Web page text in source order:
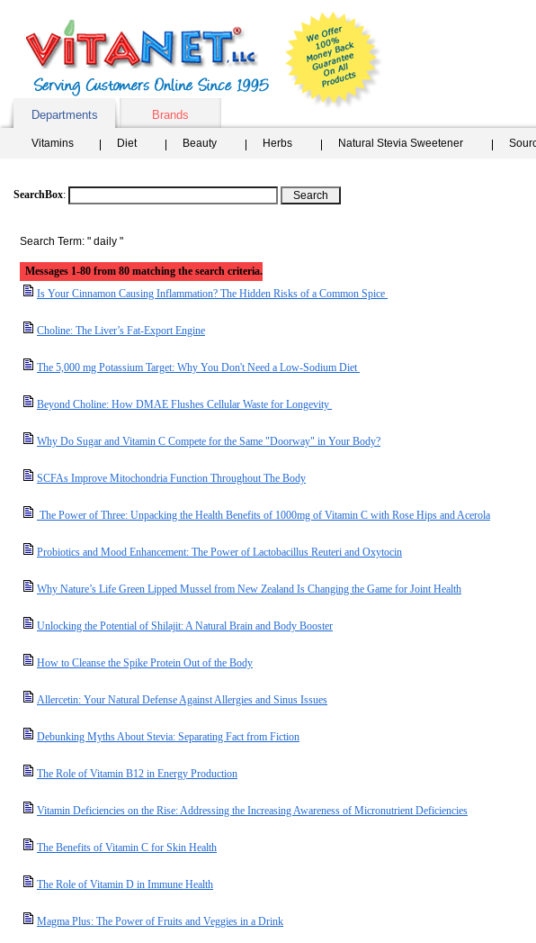
Departments Brands
Vitamins Diet Beauty Herbs Natural Stevia Sweetener
SearchBox:
Search Term: " daily "
Messages 1-80 from 80 matching the search criteria.
Is Your Cinnamon Causing Inflammation? The Hidden Risks of a Common Spice
Choline: The Liver’s Fat-Export Engine
The 5,000 mg Potassium Target: Why You Don't Need a Low-Sodium Diet
Beyond Choline: How DMAE Flushes Cellular Waste for Longevity
Why Do Sugar and Vitamin C Compete for the Same "Doorway" in Your Body?
SCFAs Improve Mitochondria Function Throughout The Body
The Power of Three: Unpacking the Health Benefits of 1000mg of Vitamin C with Rose Hips and Acerola
Probiotics and Mood Enhancement: The Power of Lactobacillus Reuteri and Oxytocin
Why Nature’s Life Green Lipped Mussel from New Zealand Is Changing the Game for Joint Health
Unlocking the Potential of Shilajit: A Natural Brain and Body Booster
How to Cleanse the Spike Protein Out of the Body
Allercetin: Your Natural Defense Against Allergies and Sinus Issues
Debunking Myths About Stevia: Separating Fact from Fiction
The Role of Vitamin B12 in Energy Production
Vitamin Deficiencies on the Rise: Addressing the Increasing Awareness of Micronutrient Deficiencies
The Benefits of Vitamin C for Skin Health
The Role of Vitamin D in Immune Health
Magma Plus: The Power of Fruits and Veggies in a Drink